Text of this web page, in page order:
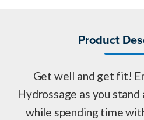
Product
Get well and get fit!
Hydrossage as you
while spending time